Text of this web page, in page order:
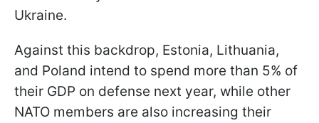
Ukraine.
Against this backdrop, Estonia, Lithuania,
and Poland intend to spend more than 5% of
their GDP on defense next year, while other
NATO members are also increasing their